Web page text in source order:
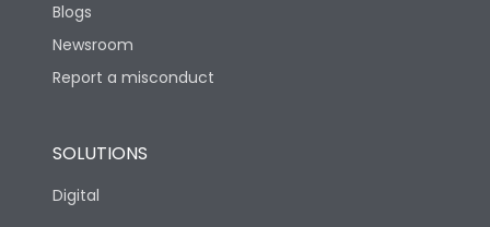
Blogs
Newsroom
Report a misconduct
SOLUTIONS
Digital